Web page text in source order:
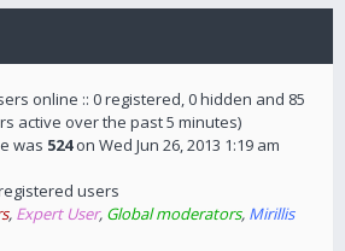
online :: 0 registered, 0 hidden and 85
active over the past 5 minutes)
was 524on Wed Jun 26, 2013 1:19 am
users
, Expert User, Global moderators, Mirillis